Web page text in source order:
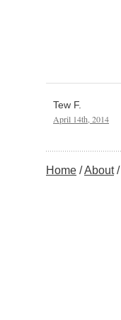
Tew F.
April 14th, 2014
Home About